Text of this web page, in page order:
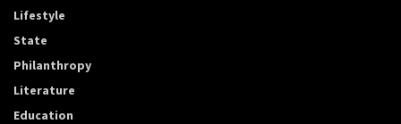
Lifestyle
State
Philanthropy
Literature
Education